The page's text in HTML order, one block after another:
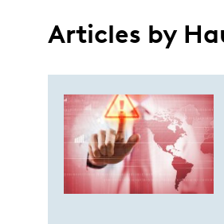
Articles by